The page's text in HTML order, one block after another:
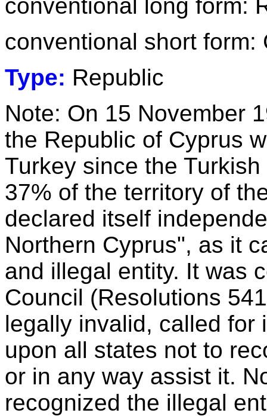
conventional long form:
conventional short form:
Type: Republic
Note: On 15 November
the Republic of Cyprus
Turkey since the
37% of the territory of
declared itself
Northern Cyprus", as it
and illegal entity. It was
Council (Resolutions
legally invalid, called for
upon all states not to
or in any way assist it.
recognized the illegal